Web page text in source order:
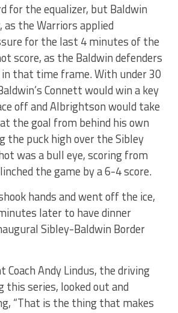
for the equalizer, but Baldwin
the Warriors applied
for the last 4 minutes of the
score, as the Baldwin defenders
that time frame. With under 30
Connett would win a key
off and Albrightson would take
the goal from behind his own
the puck high over the Sibley
was a bull eye, scoring from
the game by a 6-4 score.
hands and went off the ice,
later to have dinner
Sibley-Baldwin Border
Coach Andy Lindus, the driving
this series, looked out and
“That is the thing that makes